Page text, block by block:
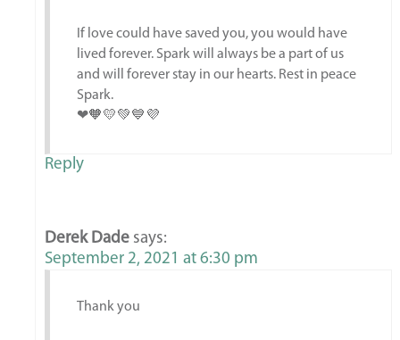
If love could have saved you, you would have
lived forever. Spark will always be a part of us
and will forever stay in our hearts. Rest in peace
Spark.
❤🧡💛💚💙💜
Reply
Derek Dade says:
September 2, 2021 at 6:30 pm
Thank you